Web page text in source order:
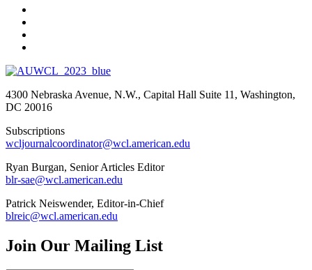
4300 Nebraska Avenue, N.W., Capital Hall Suite 11, Washington,
DC 20016
Subscriptions
wcljournalcoordinator@wcl.american.edu
Ryan Burgan, Senior Articles Editor
blr-sae@wcl.american.edu
Patrick Neiswender, Editor-in-Chief
blreic@wcl.american.edu
Join Our Mailing List